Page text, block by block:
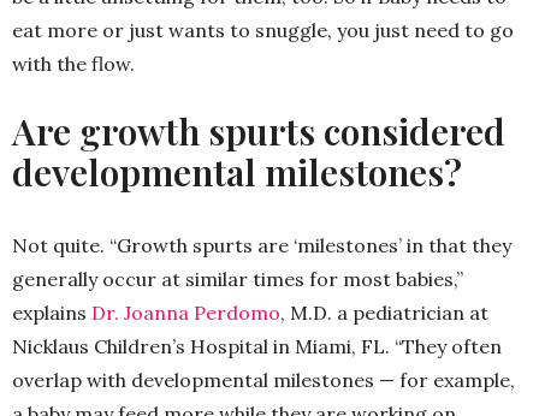
eat more or just wants to snuggle, you just need to go
with the flow.
Are growth spurts considered
developmental milestones?
Not quite. “Growth spurts are ‘milestones’ in that they
generally occur at similar times for most babies,”
explains Dr. Joanna Perdomo, M.D. a pediatrician at
Nicklaus Children’s Hospital in Miami, FL. “They often
overlap with developmental milestones — for example,